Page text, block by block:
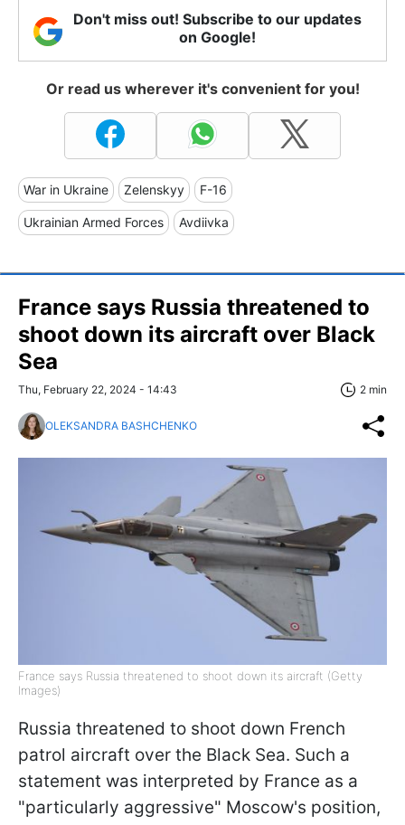
Don't miss out! Subscribe to our updates
on Google!
Or read us wherever it's convenient for you!
War in Ukraine Zelenskyy F-16
Ukrainian Armed Forces Avdiivka
France says Russia threatened to
shoot down its aircraft over Black
Sea
Thu, February 22, 2024 - 14:43 2 min
OLEKSANDRA BASHCHENKO
France says Russia threatened to shoot down its aircraft (Getty
Images)
Russia threatened to shoot down French
patrol aircraft over the Black Sea. Such a
statement was interpreted by France as a
"particularly aggressive" Moscow's position,